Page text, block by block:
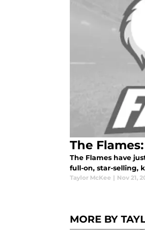
The
The Flames have
full-on, star-selling,
Taylor McKee | Nov 21,
MORE BY